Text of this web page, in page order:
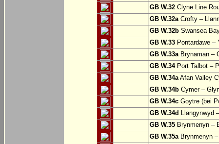
GB W.32 Clyne Line
GB W.32aCrofty –
GB W.32b Swansea
GB W.33 Pontardawe –
GB W.33aBrynaman –
GB W.34Port Talbot –
GB W.34aAfan Valley
GB W.34b Cymer –
GB W.34c Goytre (bei
GB W.34d Llangynwyd
GB W.35 Brynmenyn –
GB W.35aBrynmenyn –